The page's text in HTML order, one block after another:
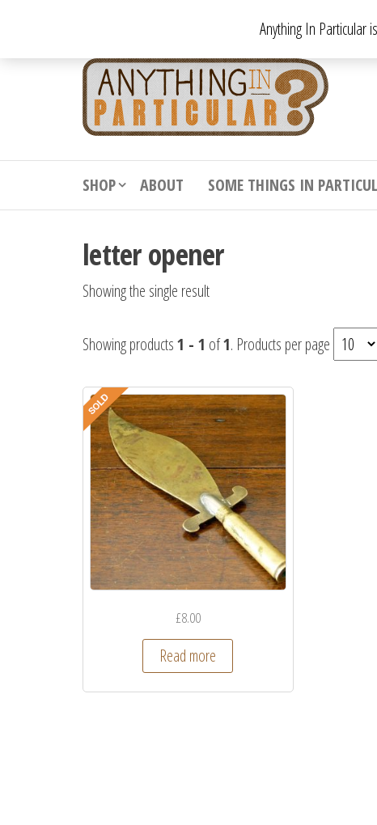
the
to
bizarre.
SHOP ABOUT SOME THINGS IN
letter opener
Showing the single result
Showing products1 - 1 of1. Products per page
£8.00
Read more
Anything In Particular